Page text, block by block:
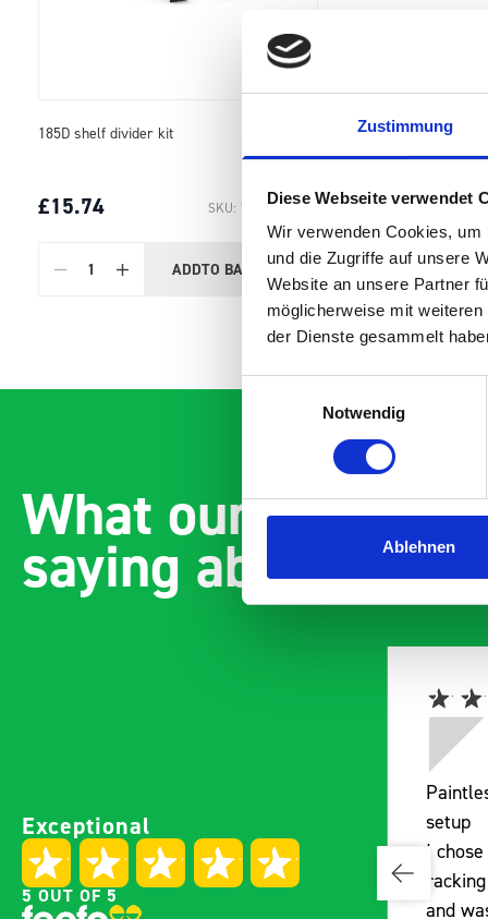
Zustimmung
Diese Webseite verwendet
Wir verwenden Cookies,
und die Zugriffe auf unsere
Website an unsere Partner
möglicherweise mit
der Dienste gesammelt
Einwilligungsauswahl
Notwendig
Ablehnen
185D shelf divider kit
£15.74 SKU: 19011101.97M
Quantity ADDTO BASKET
What our
saying about bott
Exceptional
5 OUT OF 5
setup
I chose Bott Smartvan
racking for my PDR van build
and wasn’t disappointed.